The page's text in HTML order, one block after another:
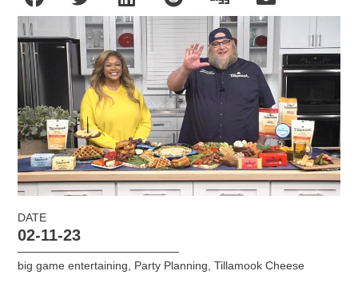
DATE
02-11-23
big game entertaining Party Planning ,Tillamook Cheese